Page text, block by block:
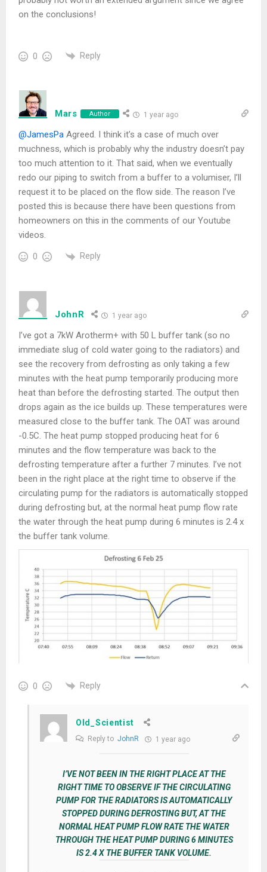
on the conclusions!
0 Reply
Mars Author 1 year ago
@JamesPa Agreed. I think it’s a case of much over
muchness, which is probably why the industry doesn’t pay
too much attention to it. That said, when we eventually
redo our piping to switch from a buffer to a volumiser, I’ll
request it to be placed on the flow side. The reason I’ve
posted this is because there have been questions from
homeowners on this in the comments of our Youtube
videos.
0 Reply
JohnR 1 year ago
I’ve got a 7kW Arotherm+ with 50 L buffer tank (so no
immediate slug of cold water going to the radiators) and
see the recovery from defrosting as only taking a few
minutes with the heat pump temporarily producing more
heat than before the defrosting started. The output then
drops again as the ice builds up. These temperatures were
measured close to the buffer tank. The OAT was around
-0.5C. The heat pump stopped producing heat for 6
minutes and the flow temperature was back to the
defrosting temperature after a further 7 minutes. I’ve not
been in the right place at the right time to observe if the
circulating pump for the radiators is automatically stopped
during defrosting but, at the normal heat pump flow rate
the water through the heat pump during 6 minutes is 2.4 x
the buffer tank volume.
0 Reply
Old_Scientist
Reply to JohnR 1 year ago
I’VE NOT BEEN IN THE RIGHT PLACE AT THE
RIGHT TIME TO OBSERVE IF THE CIRCULATING
PUMP FOR THE RADIATORS IS AUTOMATICALLY
STOPPED DURING DEFROSTING BUT, AT THE
NORMAL HEAT PUMP FLOW RATE THE WATER
THROUGH THE HEAT PUMP DURING 6 MINUTES
IS 2.4 X THE BUFFER TANK VOLUME.